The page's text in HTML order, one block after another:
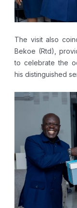
The visit also
Bekoe (Rtd),
to celebrate the
his distinguished